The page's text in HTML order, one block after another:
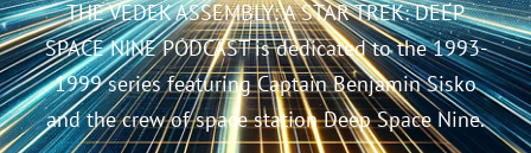
THE VEDEK ASSEMBLY: A STAR TREK: DEEP
SPACE NINE PODCAST is dedicated to the 1993-
1999 series featuring Captain Benjamin Sisko
and the crew of space station Deep Space Nine.